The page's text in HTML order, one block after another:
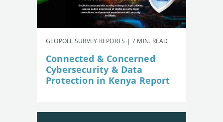
GEOPOLL SURVEY REPORTS | 7 MIN. READ
Connected & Concerned
Cybersecurity & Data
Protection in Kenya Report